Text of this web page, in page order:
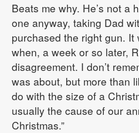
Beats me why. He’s not a
one anyway, taking Dad
purchased the right gun.
when, a week or so later,
disagreement. I don’t
was about, but more than
do with the size of a
usually the cause of our
Christmas.”